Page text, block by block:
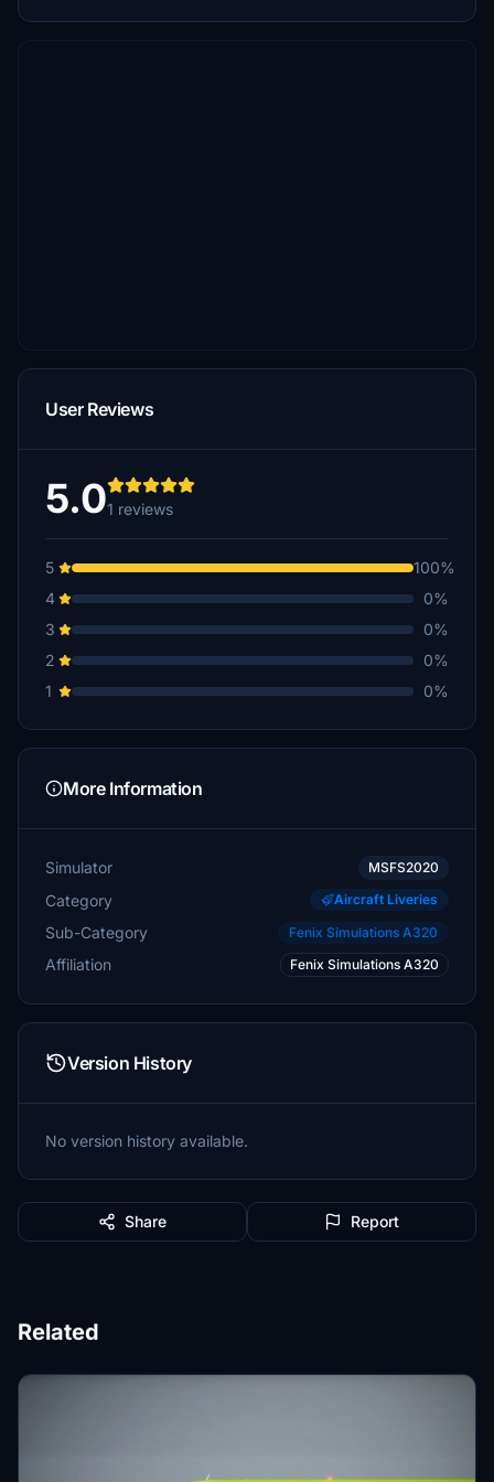
User Reviews
5.01 reviews
5
100%
4
0%
3
0%
2
0%
1
0%
More Information
Simulator MSFS2020
Category Aircraft Liveries
Sub-Category Fenix Simulations A320
Affiliation Fenix Simulations A320
Version History
No version history available.
Share Report
Related